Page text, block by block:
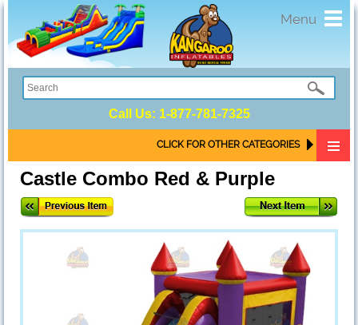
Menu
Call Us: 1-877-781-7325
CLICK FOR OTHER CATEGORIES
Castle Combo Red & Purple